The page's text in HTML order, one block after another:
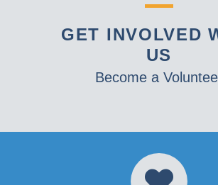
GET INVOLVED
US
Become a